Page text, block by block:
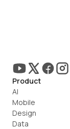
Product
AI
Mobile
Design
Data